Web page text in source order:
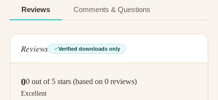
Reviews Comments & Questions
Reviews Verified downloads only
00 out of 5 stars (based on 0 reviews)
Excellent